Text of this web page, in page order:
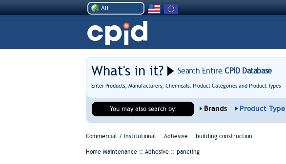
All
What's in it? Search EntireCPID Database
Enter Products, Manufacturers, Chemicals, Product Categories and Product Types
You may also search by: Brands Product Type
Commercial / Institutional :: Adhesive :: building construction
Home Maintenance :: Adhesive :: paneling